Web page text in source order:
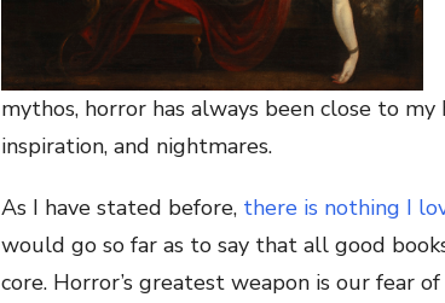
mythos, horror has always been close to
inspiration, and nightmares.
As I have stated before, there is nothing I
would go so far as to say that all good
core. Horror’s greatest weapon is our fear